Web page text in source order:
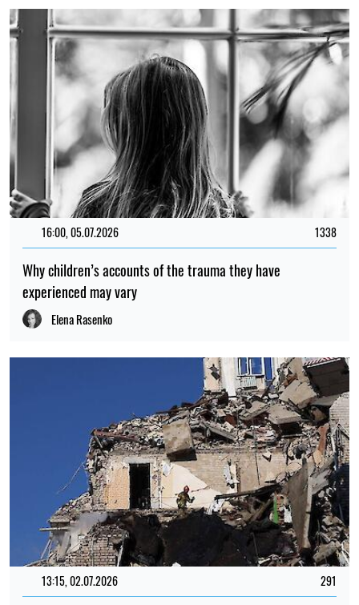
16:00, 05.07.2026 1338
Why children’s accounts of the trauma they have
experienced may vary
Elena Rasenko
13:15, 02.07.2026 291